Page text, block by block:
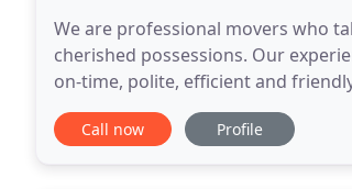
We are professional movers who
cherished possessions. Our
on-time, polite, efficient and
Moving & Storage has got you
Call now Profile